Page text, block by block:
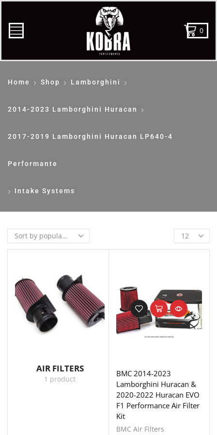
0
Home Shop Lamborghini
2014-2023 Lamborghini Huracan
2017-2019 Lamborghini Huracan LP640-4
Performante
Intake Systems
AIR FILTERS
1 product
BMC 2014-2023
Lamborghini Huracan &
2020-2022 Huracan EVO
F1 Performance Air Filter
Kit
BMC Air Filters